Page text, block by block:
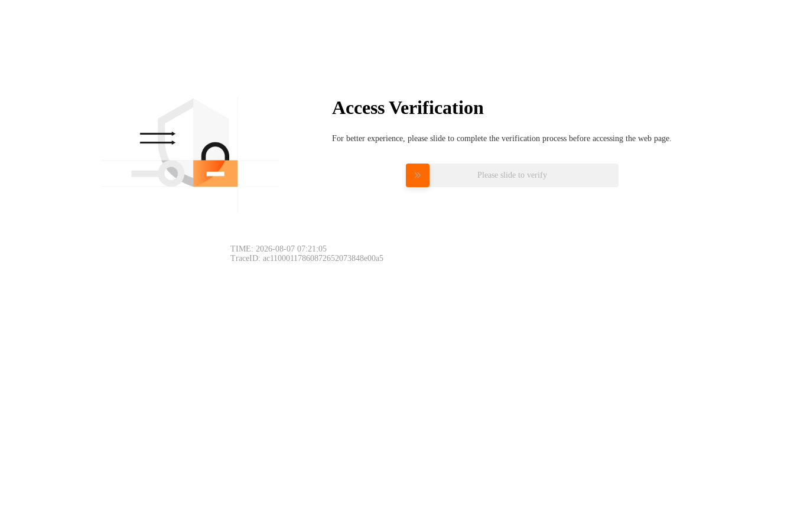
Access Verification
For better experience, please slide to complete the verification process before accessing the web page.
Please slide to verify
TIME: 2026-08-07 07:21:05
TraceID: ac11000117860872652073848e00a5